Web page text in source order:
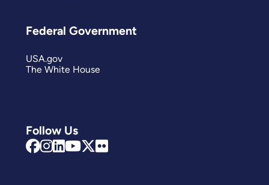
Follow Us
Federal Government
USA.gov
The White House